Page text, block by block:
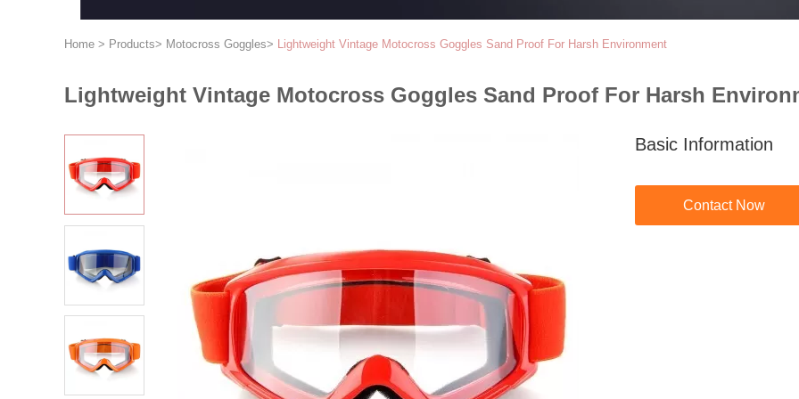
Home > Products> Motocross Goggles> Lightweight Vintage Motocross Goggles Sand Proof For Harsh Environment
Lightweight Vintage Motocross Goggles Sand Proof For Harsh
Basic Information
Contact Now